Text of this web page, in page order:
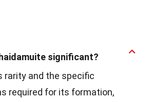
significant?
rarity and the specific
required for its formation,